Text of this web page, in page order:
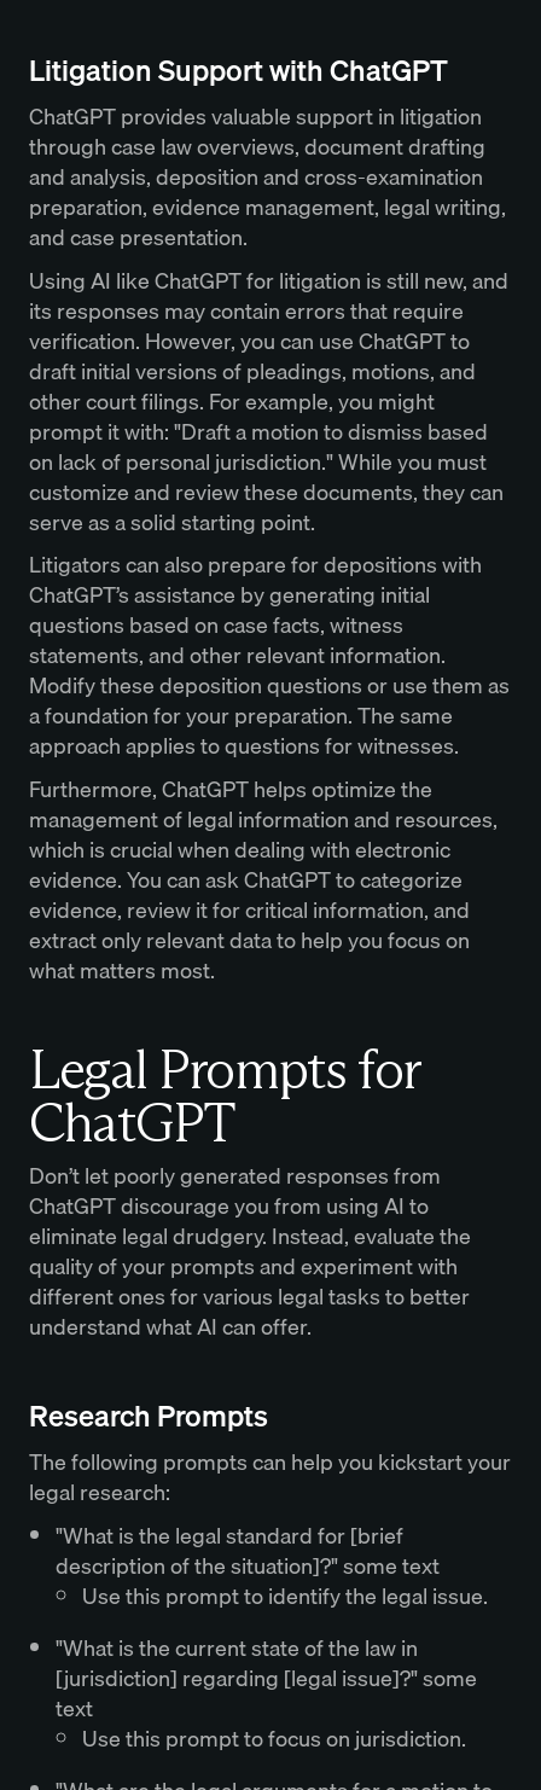
Litigation Support with ChatGPT
ChatGPT provides valuable support in litigation
through case law overviews, document drafting
and analysis, deposition and cross-examination
preparation, evidence management, legal writing,
and case presentation.
Using AI like ChatGPT for litigation is still new, and
its responses may contain errors that require
verification. However, you can use ChatGPT to
draft initial versions of pleadings, motions, and
other court filings. For example, you might
prompt it with: "Draft a motion to dismiss based
on lack of personal jurisdiction." While you must
customize and review these documents, they can
serve as a solid starting point.
Litigators can also prepare for depositions with
ChatGPT’s assistance by generating initial
questions based on case facts, witness
statements, and other relevant information.
Modify these deposition questions or use them as
a foundation for your preparation. The same
approach applies to questions for witnesses.
Furthermore, ChatGPT helps optimize the
management of legal information and resources,
which is crucial when dealing with electronic
evidence. You can ask ChatGPT to categorize
evidence, review it for critical information, and
extract only relevant data to help you focus on
what matters most.
Legal Prompts for
ChatGPT
Don’t let poorly generated responses from
ChatGPT discourage you from using AI to
eliminate legal drudgery. Instead, evaluate the
quality of your prompts and experiment with
different ones for various legal tasks to better
understand what AI can offer.
Research Prompts
The following prompts can help you kickstart your
legal research:
"What is the legal standard for [brief
description of the situation]?" some text
Use this prompt to identify the legal issue.
"What is the current state of the law in
[jurisdiction] regarding [legal issue]?" some
text
Use this prompt to focus on jurisdiction.